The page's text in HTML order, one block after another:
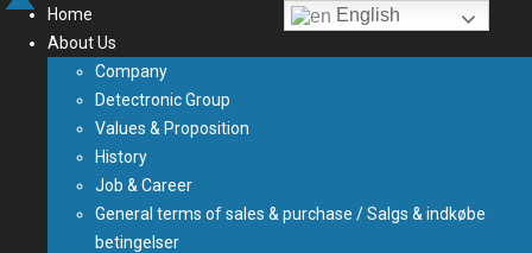
Home
About Us
Company
Detectronic Group
Values & Proposition
History
Job & Career
General terms of sales & purchase / Salgs & indkøbe
betingelser
English